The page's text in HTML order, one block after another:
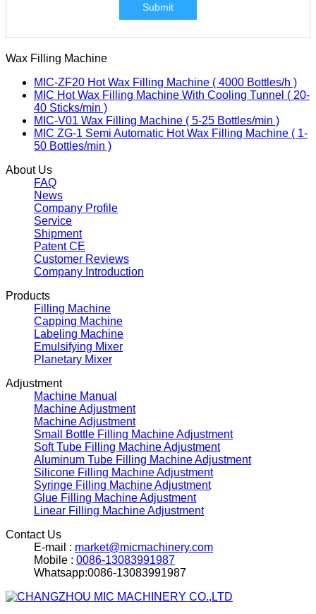
Submit
Wax Filling Machine
MIC-ZF20 Hot Wax Filling Machine ( 4000 Bottles/h )
MIC Hot Wax Filling Machine With Cooling Tunnel ( 20-
40 Sticks/min )
MIC-V01 Wax Filling Machine ( 5-25 Bottles/min )
MIC ZG-1 Semi Automatic Hot Wax Filling Machine ( 1-
50 Bottles/min )
About Us
FAQ
News
Company Profile
Service
Shipment
Patent CE
Customer Reviews
Company Introduction
Products
Filling Machine
Capping Machine
Labeling Machine
Emulsifying Mixer
Planetary Mixer
Adjustment
Machine Manual
Machine Adjustment
Machine Adjustment
Small Bottle Filling Machine Adjustment
Soft Tube Filling Machine Adjustment
Aluminum Tube Filling Machine Adjustment
Silicone Filling Machine Adjustment
Syringe Filling Machine Adjustment
Glue Filling Machine Adjustment
Linear Filling Machine Adjustment
Contact Us
E-mail : market@micmachinery.com
Mobile : 0086-13083991987
Whatsapp:0086-13083991987